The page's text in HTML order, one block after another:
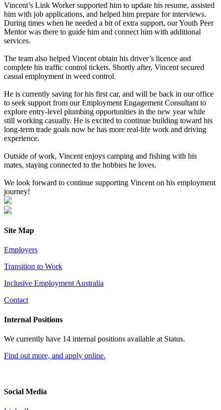
Vincent’s Link Worker supported him to update his resume, assisted
him with job applications, and helped him prepare for interviews.
During times when he needed a bit of extra support, our Youth Peer
Mentor was there to guide him and connect him with additional
services.
The team also helped Vincent obtain his driver’s licence and
complete his traffic control tickets. Shortly after, Vincent secured
casual employment in weed control.
He is currently saving for his first car, and will be back in our office
to seek support from our Employment Engagement Consultant to
explore entry-level plumbing opportunities in the new year while
still working casually. He is excited to continue building toward his
long-term trade goals now he has more real-life work and driving
experience.
Outside of work, Vincent enjoys camping and fishing with his
mates, staying connected to the hobbies he loves.
We look forward to continue supporting Vincent on his employment
journey!
Site Map
Employers
Transition to Work
Inclusive Employment Australia
Contact
Internal Positions
We currently have 14 internal positions available at Status.
Find out more, and apply online.
Social Media